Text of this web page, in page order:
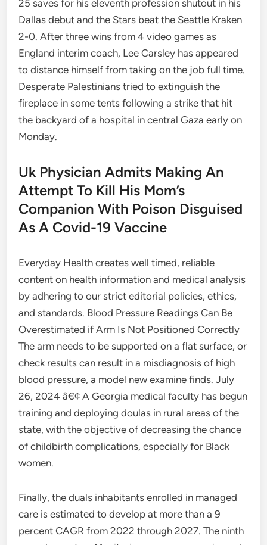
25 saves for his eleventh profession shutout in his
Dallas debut and the Stars beat the Seattle Kraken
2-0. After three wins from 4 video games as
England interim coach, Lee Carsley has appeared
to distance himself from taking on the job full time.
Desperate Palestinians tried to extinguish the
fireplace in some tents following a strike that hit
the backyard of a hospital in central Gaza early on
Monday.
Uk Physician Admits Making An
Attempt To Kill His Mom’s
Companion With Poison Disguised
As A Covid-19 Vaccine
Everyday Health creates well timed, reliable
content on health information and medical analysis
by adhering to our strict editorial policies, ethics,
and standards. Blood Pressure Readings Can Be
Overestimated if Arm Is Not Positioned Correctly
The arm needs to be supported on a flat surface, or
check results can result in a misdiagnosis of high
blood pressure, a model new examine finds. July
26, 2024 â€¢ A Georgia medical faculty has begun
training and deploying doulas in rural areas of the
state, with the objective of decreasing the chance
of childbirth complications, especially for Black
women.
Finally, the duals inhabitants enrolled in managed
care is estimated to develop at more than a 9
percent CAGR from 2022 through 2027. The ninth